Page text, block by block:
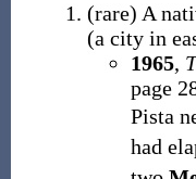
(rare) A
(a city in
1965,
page
Pista
had